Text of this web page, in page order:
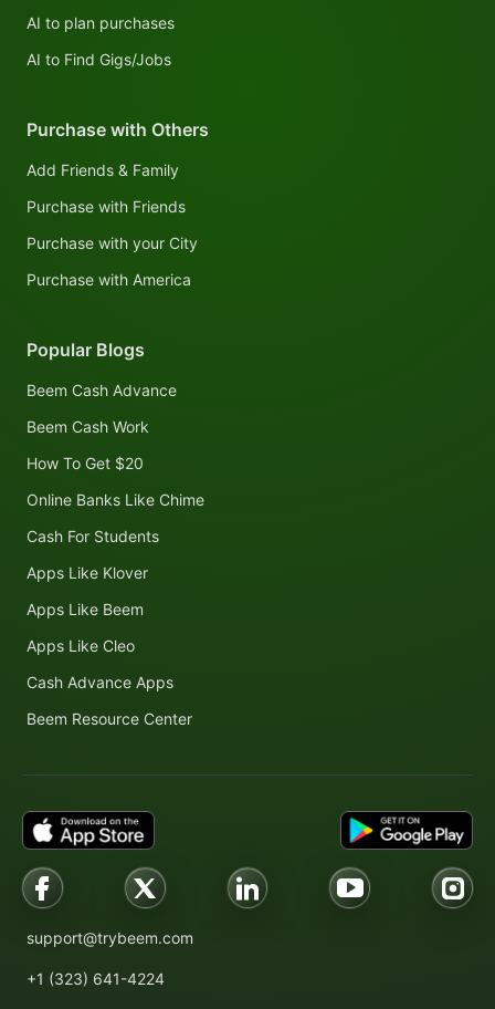
Popular Blogs
Beem Cash Advance
Beem Cash Work
How To Get $20
Online Banks Like Chime
Cash For Students
Apps Like Klover
Apps Like Beem
Apps Like Cleo
Cash Advance Apps
Beem Resource Center
AI to plan purchases
AI to Find Gigs/Jobs
Purchase with Others
Add Friends & Family
Purchase with Friends
Purchase with your City
Purchase with America
support@trybeem.com
+1 (323) 641-4224